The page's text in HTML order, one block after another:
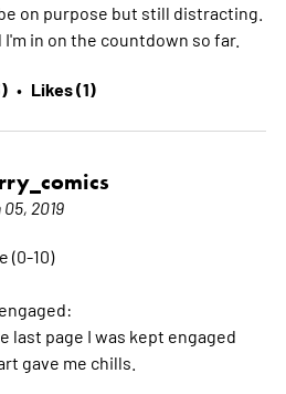
on purpose but still distracting.
in on the countdown so far.
• Likes (1)
2019
(0-10)
last page I was kept engaged
gave me chills.